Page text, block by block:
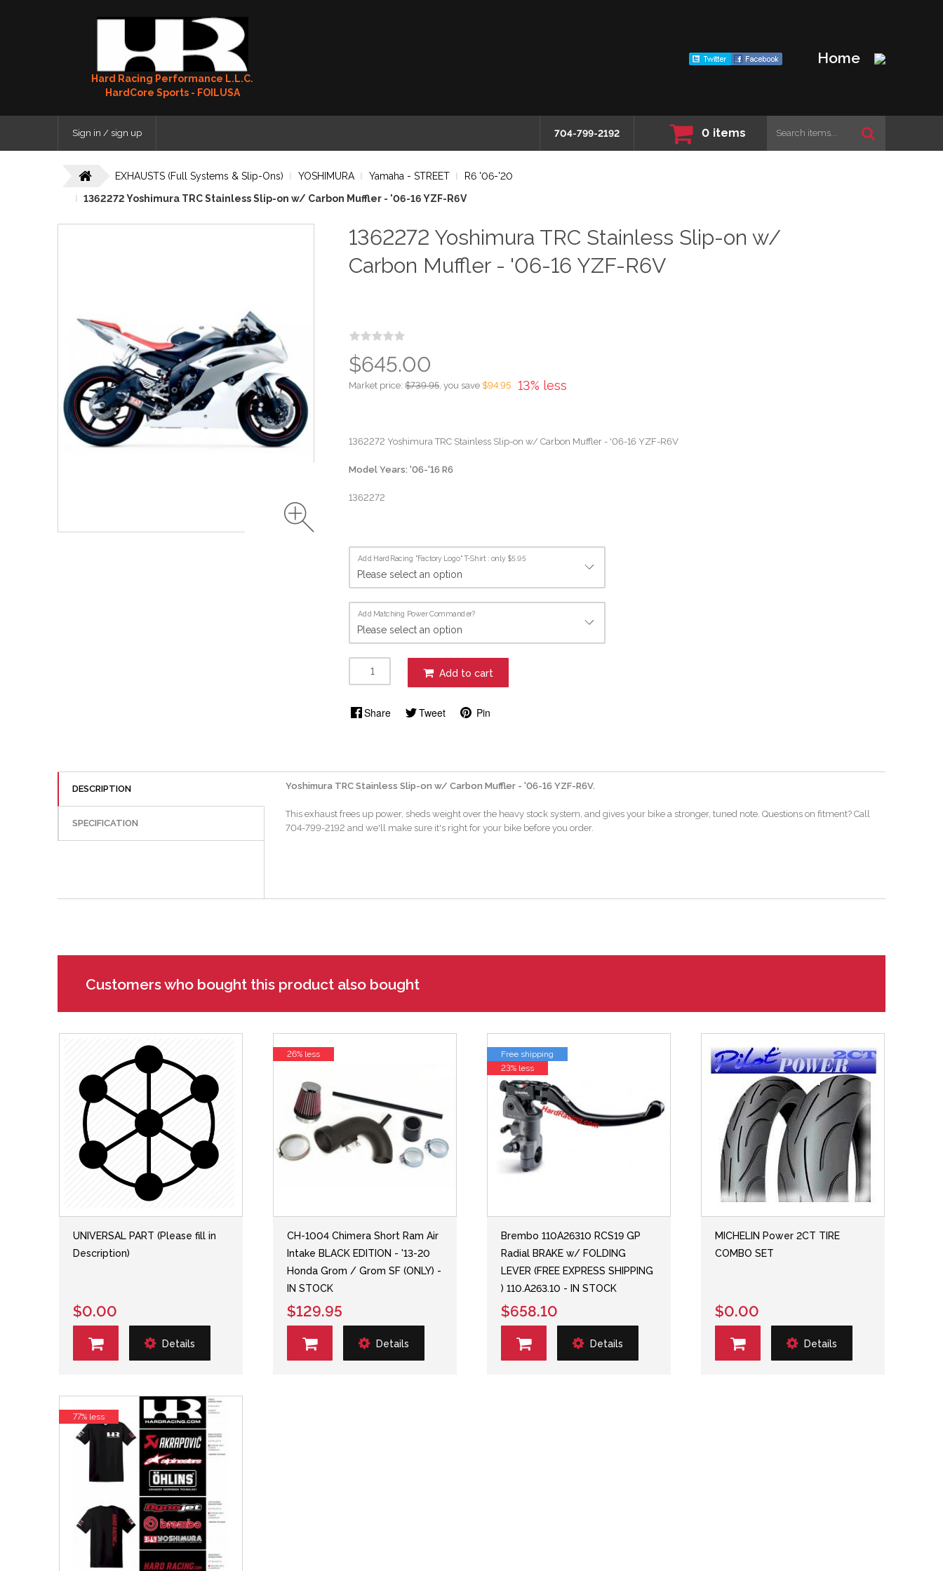
Hard Racing Performance L.L.C.
HardCore Sports - FOILUSA
Home
Sign in / sign up 704-799-2192 0 items
EXHAUSTS (Full Systems & Slip-Ons) YOSHIMURA Yamaha - STREET
R6 '06-'20
1362272 Yoshimura TRC Stainless Slip-on w/ Carbon Muffler - '06-16 YZF-R6V
1362272 Yoshimura TRC Stainless Slip-on w/
Carbon Muffler - '06-16 YZF-R6V
13% less
Market price:$739.95, you save $94.95
$645.00
1362272 Yoshimura TRC Stainless Slip-on w/ Carbon Muffler - '06-16 YZF-R6V
Model Years: '06-'16 R6
1362272
Add HardRacing "Factory Logo" T-Shirt : only $5.95
Add Matching Power Commander?
Add to cart
Share Tweet Pin
DESCRIPTION
SPECIFICATION
Yoshimura TRC Stainless Slip-on w/ Carbon Muffler - '06-16 YZF-R6V.
This exhaust frees up power, sheds weight over the heavy stock system, and gives your bike a stronger, tuned note. Questions on fitment? Call
704-799-2192 and we'll make sure it's right for your bike before you order.
Customers who bought this product also bought
UNIVERSAL PART (Please fill in
Description)
$0.00
Details
CH-1004 Chimera Short Ram Air
Intake BLACK EDITION - '13-20
Honda Grom / Grom SF (ONLY) -
IN STOCK
$129.95
Details
26% less
Brembo 110A26310 RCS19 GP
Radial BRAKE w/ FOLDING
LEVER (FREE EXPRESS SHIPPING
) 110.A263.10 - IN STOCK
$658.10
Details
Free shipping
23% less
MICHELIN Power 2CT TIRE
COMBO SET
$0.00
Details
77% less